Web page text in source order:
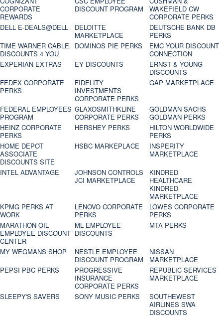
CORPORATE
REWARDS
DISCOUNT PROGRAM
WAKEFIELD CW
CORPORATE PERKS
DELL E-DEALS@DELL
DELOITTE
MARKETPLACE
DEUTSCHE BANK DB
PERKS
TIME WARNER CABLE
DISCOUNTS 4 YOU
DOMINOS PIE PERKS
EMC YOUR DISCOUNT
CONNECTION
EXPERIAN EXTRAS
EY DISCOUNTS
ERNST & YOUNG
DISCOUNTS
FEDEX CORPORATE
PERKS
FIDELITY
INVESTMENTS
CORPORATE PERKS
GAP MARKETPLACE
FEDERAL EMPLOYEES
PROGRAM
GLAXOSMITHKLINE
CORPORATE PERKS
GOLDMAN SACHS
GOLDMAN PERKS
HEINZ CORPORATE
PERKS
HERSHEY PERKS
HILTON WORLDWIDE
PERKS
HOME DEPOT
ASSOCIATE
DISCOUNTS SITE
HSBC MARKEPLACE
INSPERITY
MARKETPLACE
INTEL ADVANTAGE
JOHNSON CONTROLS
JCI MARKETPLACE
KINDRED
HEALTHCARE
KINDRED
MARKETPLACE
KPMG PERKS AT
WORK
LENOVO CORPORATE
PERKS
LOWES CORPORATE
PERKS
MARATHON OIL
EMPLOYEE DISCOUNT
CENTER
ML EMPLOYEE
DISCOUNTS
MTA PERKS
MY WEGMANS SHOP
NESTLE EMPLOYEE
DISCOUNT PROGRAM
NISSAN
MARKETPLACE
PEPSI PBC PERKS
PROGRESSIVE
INSURANCE
CORPORATE PERKS
REPUBLIC SERVICES
MARKETPLACE
SLEEPY'S SAVERS
SONY MUSIC PERKS
SOUTHEWEST
AIRLINES SWA
DISCOUNTS